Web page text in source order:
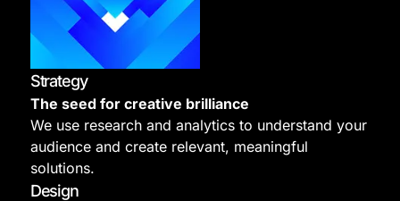
Strategy
The seed for creative brilliance
We use research and analytics to understand your
audience and create relevant, meaningful
solutions.
Design